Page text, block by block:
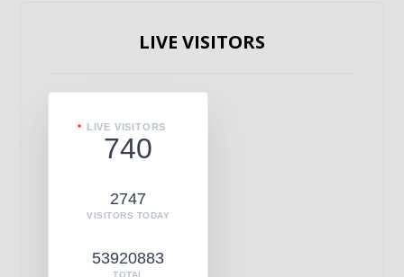
LIVE VISITORS
LIVE VISITORS
740
2747
VISITORS TODAY
53920883
TOTAL